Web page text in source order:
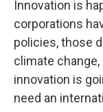
Innovation is
corporations
policies, those
climate
innovation is
need an